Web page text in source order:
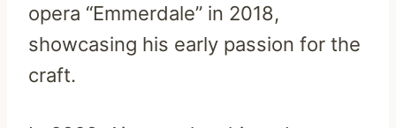
opera “Emmerdale” in 2018,
showcasing his early passion for the
craft.